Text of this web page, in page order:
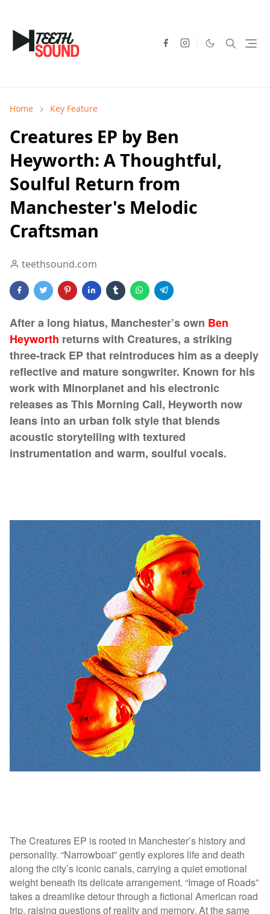
Home Key Feature
Creatures EP by Ben
Heyworth: A Thoughtful,
Soulful Return from
Manchester's Melodic
Craftsman
teethsound.com
After a long hiatus, Manchester’s own Ben
Heyworth returns with Creatures, a striking
three-track EP that reintroduces him as a deeply
reflective and mature songwriter. Known for his
work with Minorplanet and his electronic
releases as This Morning Call, Heyworth now
leans into an urban folk style that blends
acoustic storytelling with textured
instrumentation and warm, soulful vocals.
The Creatures EP is rooted in Manchester’s history and
personality. “Narrowboat” gently explores life and death
along the city’s iconic canals, carrying a quiet emotional
weight beneath its delicate arrangement. “Image of Roads”
takes a dreamlike detour through a fictional American road
trip, raising questions of reality and memory. At the same